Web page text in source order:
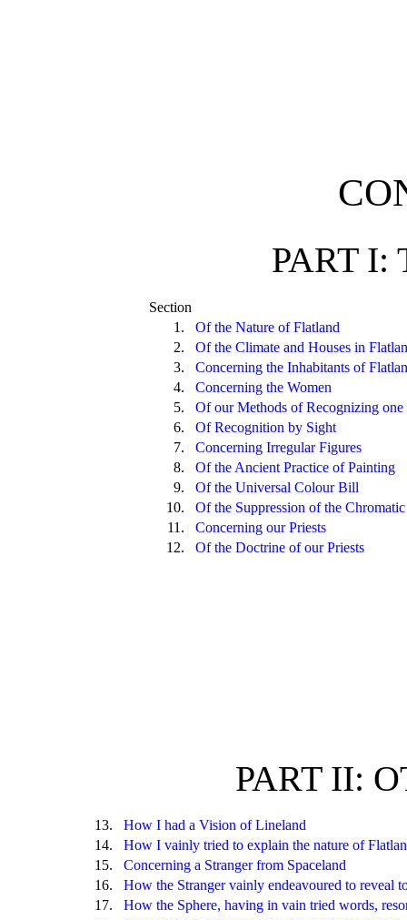
PART I:
Section
1.
Of the Nature of Flatland
2.
Of the Climate and Houses in
3.
Concerning the Inhabitants of
4.
Concerning the Women
5.
Of our Methods of Recognizing one
6.
Of Recognition by Sight
7.
Concerning Irregular Figures
8.
Of the Ancient Practice of Painting
9.
Of the Universal Colour Bill
10.
Of the Suppression of the
11.
Concerning our Priests
12.
Of the Doctrine of our Priests
PART II:
13.
How I had a Vision of Lineland
14.
How I vainly tried to explain the nature of
15.
Concerning a Stranger from Spaceland
16.
How the Stranger vainly endeavoured to reveal
17.
How the Sphere, having in vain tried words,